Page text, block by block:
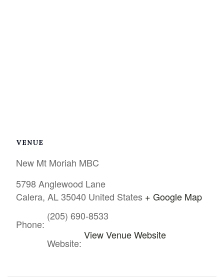
VENUE
New Mt Moriah MBC
5798 Anglewood Lane
Calera, AL 35040 United States + Google Map
Phone:
(205) 690-8533
Website:
View Venue Website